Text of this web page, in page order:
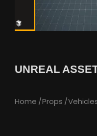
UNREAL
Home Props